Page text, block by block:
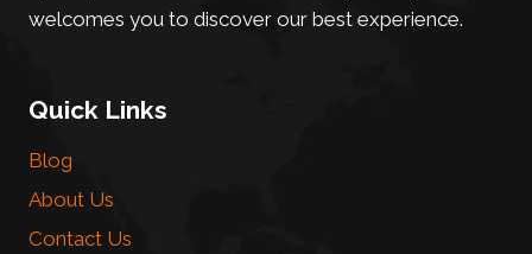
welcomes you to discover our best experience.
Quick Links
Blog
About Us
Contact Us